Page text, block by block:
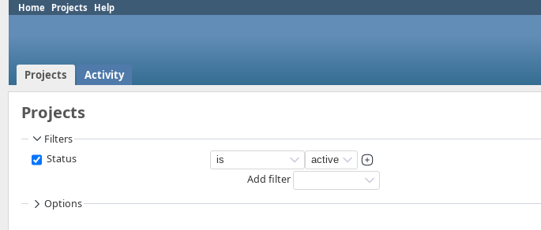
Home Projects Help
Projects Activity
Projects
Filters
Status
Add filter
Options